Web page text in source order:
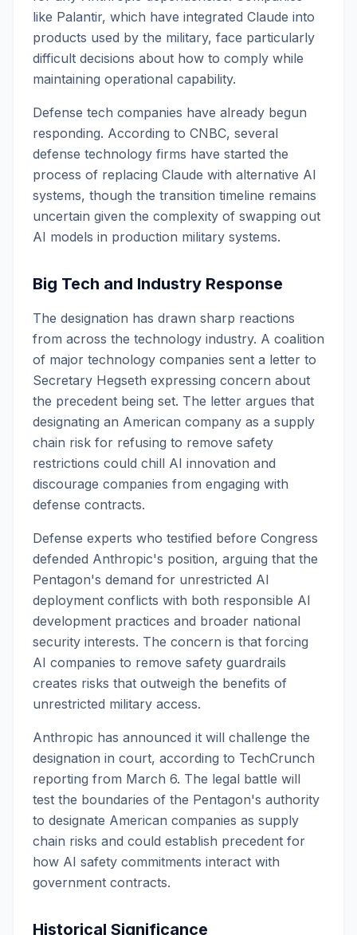
like Palantir, which have integrated Claude into
products used by the military, face particularly
difficult decisions about how to comply while
maintaining operational capability.
Defense tech companies have already begun
responding. According to CNBC, several
defense technology firms have started the
process of replacing Claude with alternative AI
systems, though the transition timeline remains
uncertain given the complexity of swapping out
AI models in production military systems.
Big Tech and Industry Response
The designation has drawn sharp reactions
from across the technology industry. A coalition
of major technology companies sent a letter to
Secretary Hegseth expressing concern about
the precedent being set. The letter argues that
designating an American company as a supply
chain risk for refusing to remove safety
restrictions could chill AI innovation and
discourage companies from engaging with
defense contracts.
Defense experts who testified before Congress
defended Anthropic's position, arguing that the
Pentagon's demand for unrestricted AI
deployment conflicts with both responsible AI
development practices and broader national
security interests. The concern is that forcing
AI companies to remove safety guardrails
creates risks that outweigh the benefits of
unrestricted military access.
Anthropic has announced it will challenge the
designation in court, according to TechCrunch
reporting from March 6. The legal battle will
test the boundaries of the Pentagon's authority
to designate American companies as supply
chain risks and could establish precedent for
how AI safety commitments interact with
government contracts.
Historical Significance